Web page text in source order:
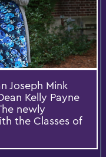
Joseph Mink
Kelly Payne
newly
the Classes of